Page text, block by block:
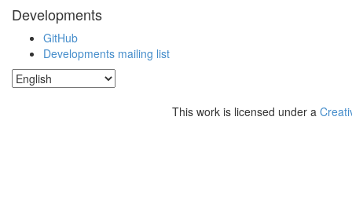
Developments
GitHub
Developments mailing list
This work is licensed under a